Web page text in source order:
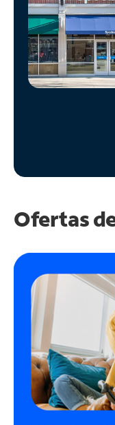
Administrar
cuenta
Encuentra
una
tienda
Ofertas